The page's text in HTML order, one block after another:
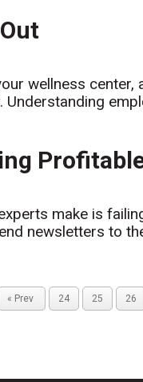
wellness
make is
newsletters to
« Prev 24 25 26